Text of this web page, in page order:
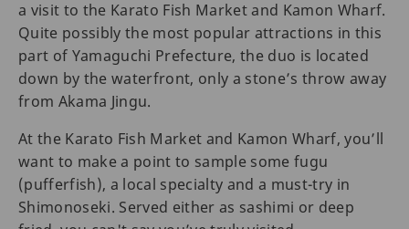
a visit to the Karato Fish Market and Kamon Wharf.
Quite possibly the most popular attractions in this
part of Yamaguchi Prefecture, the duo is located
down by the waterfront, only a stone’s throw away
from Akama Jingu.
At the Karato Fish Market and Kamon Wharf, you’ll
want to make a point to sample some fugu
(pufferfish), a local specialty and a must-try in
Shimonoseki. Served either as sashimi or deep